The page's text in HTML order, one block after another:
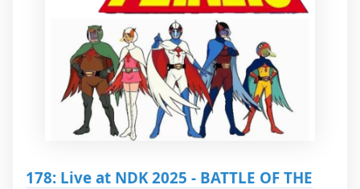
178: Live at NDK 2025 - BATTLE OF THE